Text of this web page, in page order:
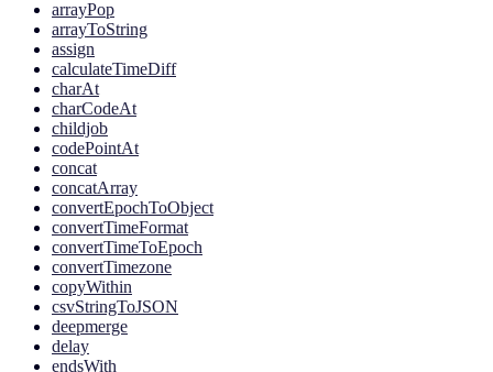
arrayPop
arrayToString
assign
calculateTimeDiff
charAt
charCodeAt
childjob
codePointAt
concat
concatArray
convertEpochToObject
convertTimeFormat
convertTimeToEpoch
convertTimezone
copyWithin
csvStringToJSON
deepmerge
delay
endsWith